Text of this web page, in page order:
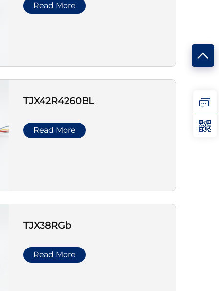
Read More
TJX42R4260BL
Read More
TJX38RGb
Read More